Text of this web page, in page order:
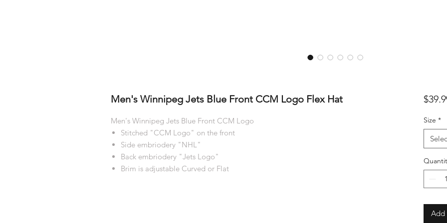
Men's Winnipeg Jets Blue Front CCM Logo Flex Hat
Men's Winnipeg Jets Blue Front CCM Logo
Stitched "CCM Logo" on the front
Side embriodery "NHL"
Back embriodery "Jets Logo"
Brim is adjustable Curved or Flat
Size *
Add